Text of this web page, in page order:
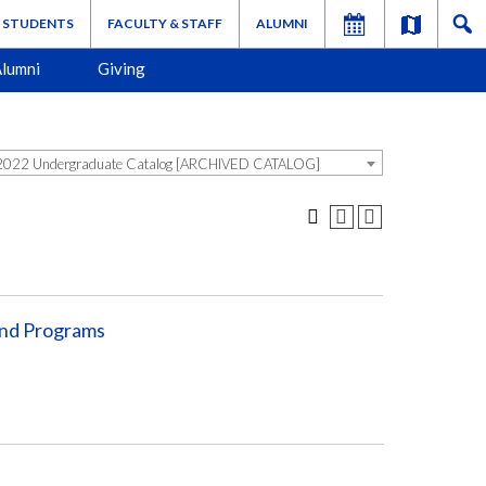
ALUMNI
FACULTY & STAFF
STUDENTS
Giving
Undergraduate Catalog [ARCHIVED CATALOG]
Programs